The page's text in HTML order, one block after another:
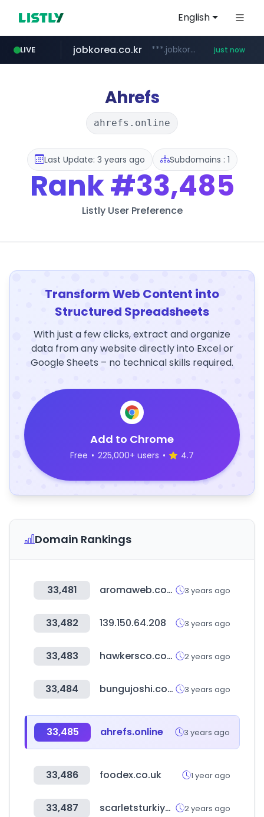
English
LIVE jobkorea.co.kr ***.jobkorea.co.kr/****** just now
Ahrefs
ahrefs.online
Last Update: 3 years ago Subdomains : 1
Rank#33,485
Listly User Preference
Transform Web Content into
Structured Spreadsheets
With just a few clicks, extract and organize
data from any website directly into Excel or
Google Sheets – no technical skills required.
Add to Chrome
Free • 225,000+ users • 4.7
Domain Rankings
33,481 aromaweb.com 3 years ago
33,482 139.150.64.208 3 years ago
33,483 hawkersco.com 2 years ago
33,484 bungujoshi.com 3 years ago
33,485 ahrefs.online 3 years ago
33,486 foodex.co.uk 1 year ago
33,487 scarletsturkiye.com 2 years ago